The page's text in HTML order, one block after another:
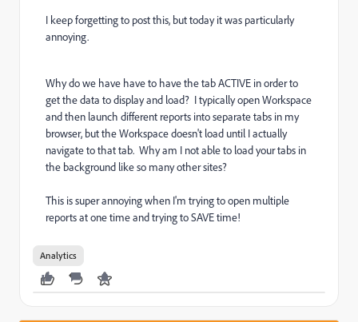
I keep forgetting to post this, but today it was particularly
annoying.
Why do we have have to have the tab ACTIVE in order to
get the data to display and load? I typically open Workspace
and then launch different reports into separate tabs in my
browser, but the Workspace doesn't load until I actually
navigate to that tab. Why am I not able to load your tabs in
the background like so many other sites?
This is super annoying when I'm trying to open multiple
reports at one time and trying to SAVE time!
Analytics